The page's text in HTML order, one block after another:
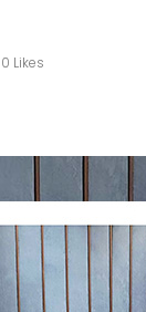
0 Likes